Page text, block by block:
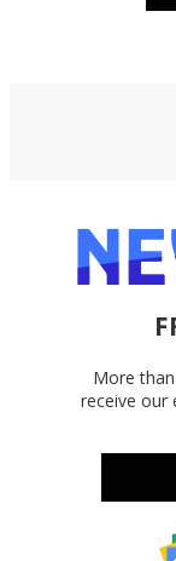
More
receive our